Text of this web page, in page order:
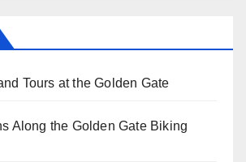
Tours at the Golden Gate
Along the Golden Gate Biking